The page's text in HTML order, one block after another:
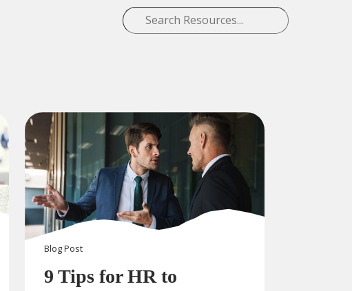
BlogPost
9 Tips for HR to